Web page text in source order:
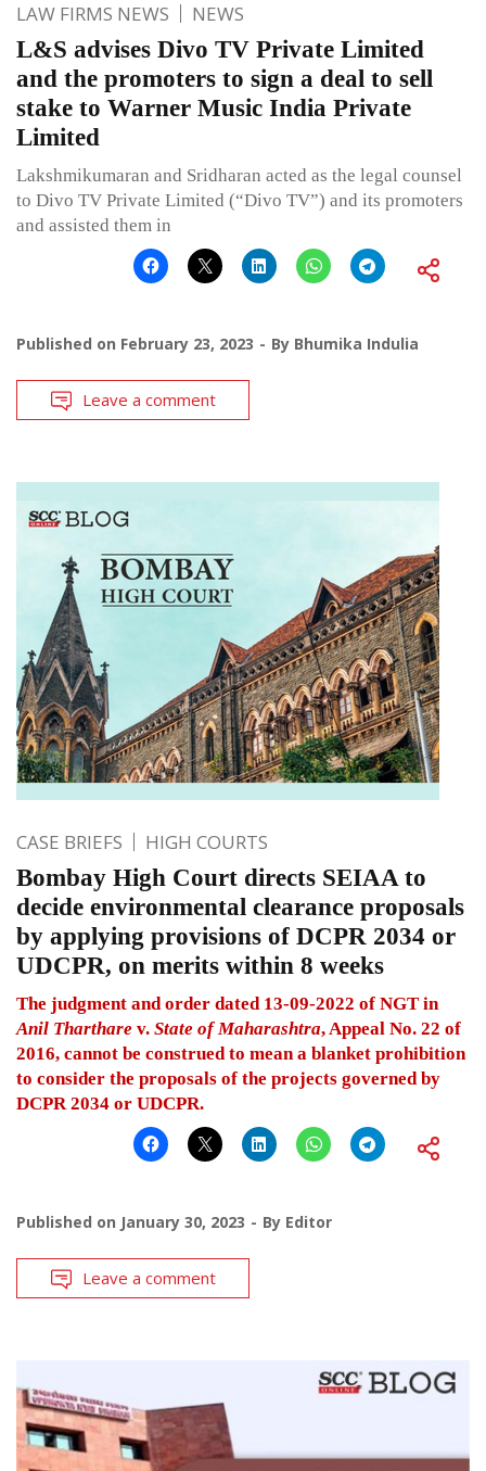
LAW FIRMS NEWS NEWS
L&S advises Divo TV Private Limited
and the promoters to sign a deal to sell
stake to Warner Music India Private
Limited
Lakshmikumaran and Sridharan acted as the legal counsel
to Divo TV Private Limited (“Divo TV”) and its promoters
and assisted them in
Published on February 23, 2023 By Bhumika Indulia
Leave a comment
CASE BRIEFS HIGH COURTS
Bombay High Court directs SEIAA to
decide environmental clearance proposals
by applying provisions of DCPR 2034 or
UDCPR, on merits within 8 weeks
The judgment and order dated 13-09-2022 of NGT in
Anil Tharthare v. State of Maharashtra, Appeal No. 22 of
2016, cannot be construed to mean a blanket prohibition
to consider the proposals of the projects governed by
DCPR 2034 or UDCPR.
Published on January 30, 2023 By Editor
Leave a comment